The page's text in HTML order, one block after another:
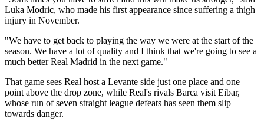
Luka Modric, who made his first appearance since suffering a thigh
injury in November.
"We have to get back to playing the way we were at the start of the
season. We have a lot of quality and I think that we're going to see a
much better Real Madrid in the next game."
That game sees Real host a Levante side just one place and one
point above the drop zone, while Real's rivals Barca visit Eibar,
whose run of seven straight league defeats has seen them slip
towards danger.